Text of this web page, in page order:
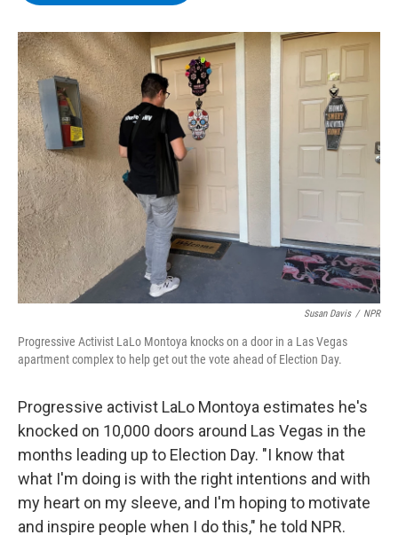
o
k
r
I
n
y
Susan Davis / NPR
Progressive Activist LaLo Montoya knocks on a door in a Las Vegas
apartment complex to help get out the vote ahead of Election Day.
Progressive activist LaLo Montoya estimates he's
knocked on 10,000 doors around Las Vegas in the
months leading up to Election Day. "I know that
what I'm doing is with the right intentions and with
my heart on my sleeve, and I'm hoping to motivate
and inspire people when I do this," he told NPR.